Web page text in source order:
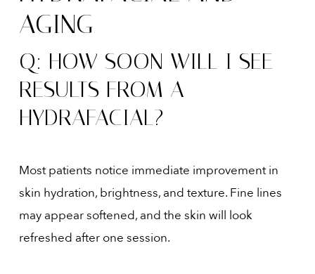
AGING
Q: HOW SOON WILL I SEE
RESULTS FROM A
HYDRAFACIAL?
Most patients notice immediate improvement in
skin hydration, brightness, and texture. Fine lines
may appear softened, and the skin will look
refreshed after one session.